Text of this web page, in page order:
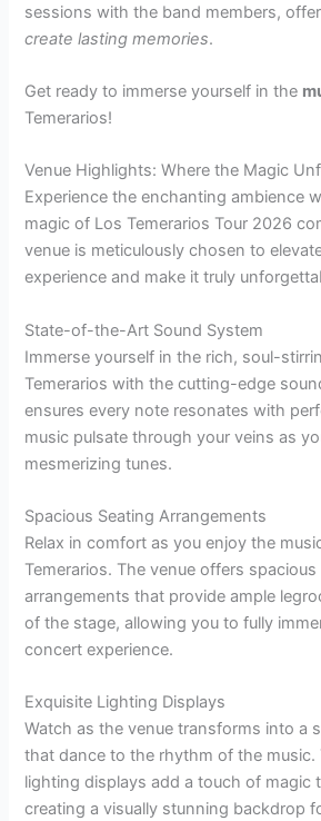
sessions with the band members,
create lasting memories.
Get ready to immerse yourself in the
Temerarios!
Venue Highlights: Where the Magic
Experience the enchanting ambience
magic of Los Temerarios Tour 2026
venue is meticulously chosen to
experience and make it truly
State-of-the-Art Sound System
Immerse yourself in the rich, soul-
Temerarios with the cutting-edge
ensures every note resonates with
music pulsate through your veins as
mesmerizing tunes.
Spacious Seating Arrangements
Relax in comfort as you enjoy the
Temerarios. The venue offers spacious
arrangements that provide ample
of the stage, allowing you to fully
concert experience.
Exquisite Lighting Displays
Watch as the venue transforms into a
that dance to the rhythm of the music.
lighting displays add a touch of magic
creating a visually stunning backdrop